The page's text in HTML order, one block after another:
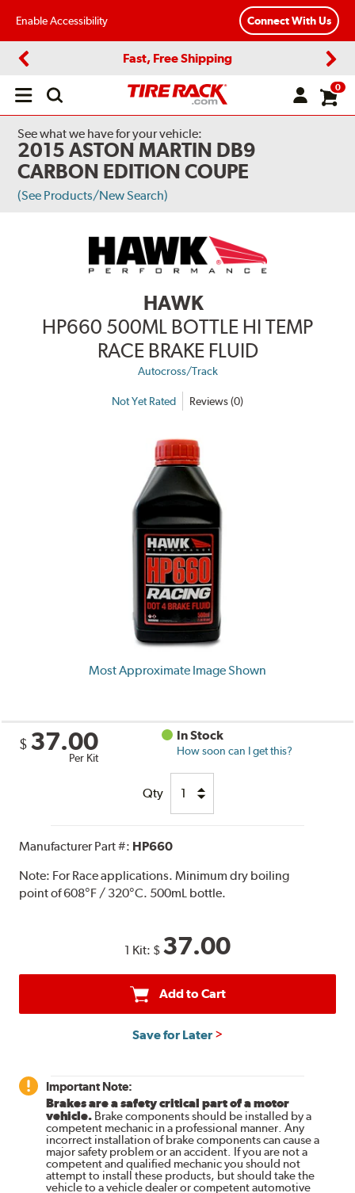
Enable Accessibility Connect With Us
Fast, Free Shipping
Open
0
See what we have for your vehicle:
2015 ASTON MARTIN DB9
CARBON EDITION COUPE
(See Products/New Search)
HAWK
HP660 500ML BOTTLE HI TEMP
RACE BRAKE FLUID
Autocross/Track
Not Yet Rated Reviews (0)
Most Approximate Image Shown
$ 37.00
Per Kit
In Stock
How soon can I get this?
Qty
Manufacturer Part #: HP660
Note: For Race applications. Minimum dry boiling
point of 608°F / 320°C. 500mL bottle.
1 Kit: $ 37.00
Add to Cart
Save for Later
Important Note:
Brakes are a safety critical part of a motor
vehicle. Brake components should be installed by a
competent mechanic in a professional manner. Any
incorrect installation of brake components can cause a
major safety problem or an accident. If you are not a
competent and qualified mechanic you should not
attempt to install these products, but should take the
vehicle to a vehicle dealer or competent automotive